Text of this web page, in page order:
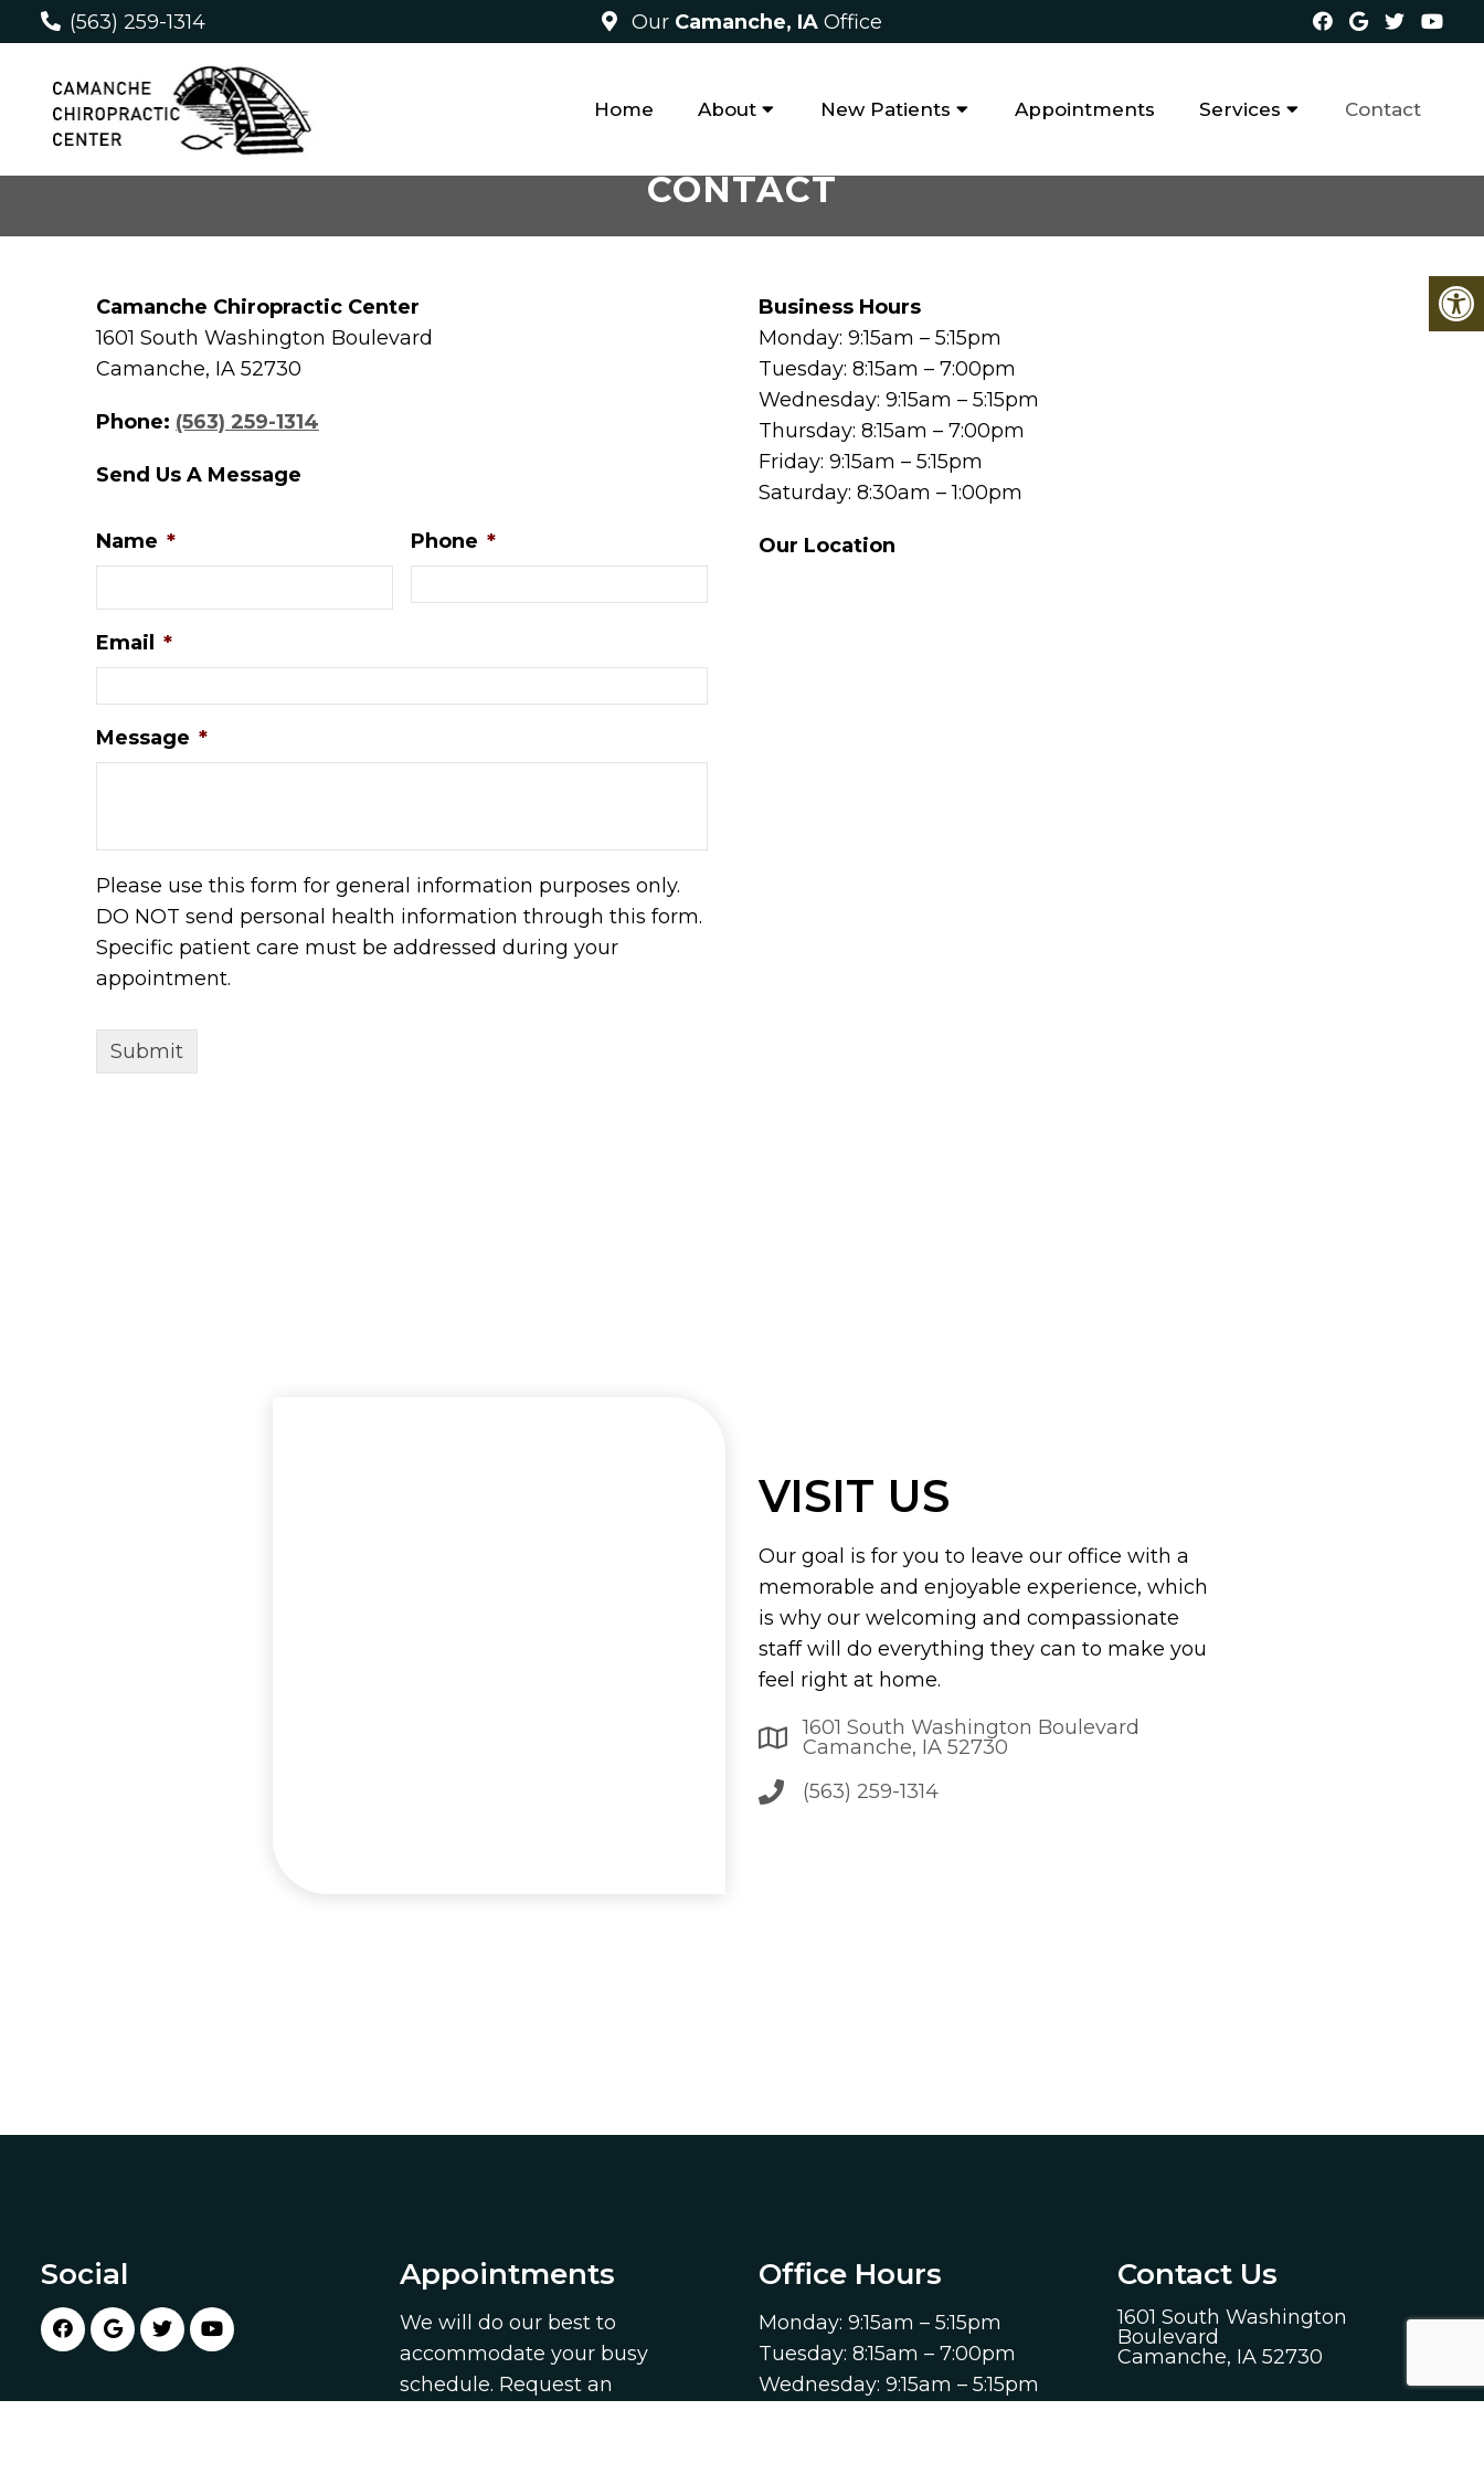
(563) 259-1314 Our Camanche, IA Office
Home About New Patients Appointments Services Contact
CONTACT
Camanche Chiropractic Center
1601 South Washington Boulevard
Camanche, IA 52730
Phone: (563) 259-1314
Send Us A Message
Name * Phone *
Email *
Message *
Please use this form for general information purposes only.
DO NOT send personal health information through this form.
Specific patient care must be addressed during your
appointment.
Business Hours
Monday: 9:15am – 5:15pm
Tuesday: 8:15am – 7:00pm
Wednesday: 9:15am – 5:15pm
Thursday: 8:15am – 7:00pm
Friday: 9:15am – 5:15pm
Saturday: 8:30am – 1:00pm
Our Location
VISIT US
Our goal is for you to leave our office with a
memorable and enjoyable experience, which
is why our welcoming and compassionate
staff will do everything they can to make you
feel right at home.
1601 South Washington Boulevard
Camanche, IA 52730
(563) 259-1314
Social Appointments
We will do our best to
accommodate your busy
schedule. Request an
Office Hours
Monday: 9:15am – 5:15pm
Tuesday: 8:15am – 7:00pm
Wednesday: 9:15am – 5:15pm
Contact Us
1601 South Washington
Boulevard
Camanche, IA 52730